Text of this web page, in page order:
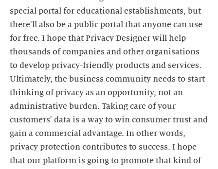
special portal for educational establishments, but
there'll also be a public portal that anyone can use
for free. I hope that Privacy Designer will help
thousands of companies and other organisations
to develop privacy-friendly products and services.
Ultimately, the business community needs to start
thinking of privacy as an opportunity, not an
administrative burden. Taking care of your
customers' data is a way to win consumer trust and
gain a commercial advantage. In other words,
privacy protection contributes to success. I hope
that our platform is going to promote that kind of